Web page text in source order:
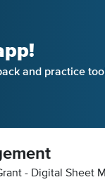
and practice
- Digital Sheet